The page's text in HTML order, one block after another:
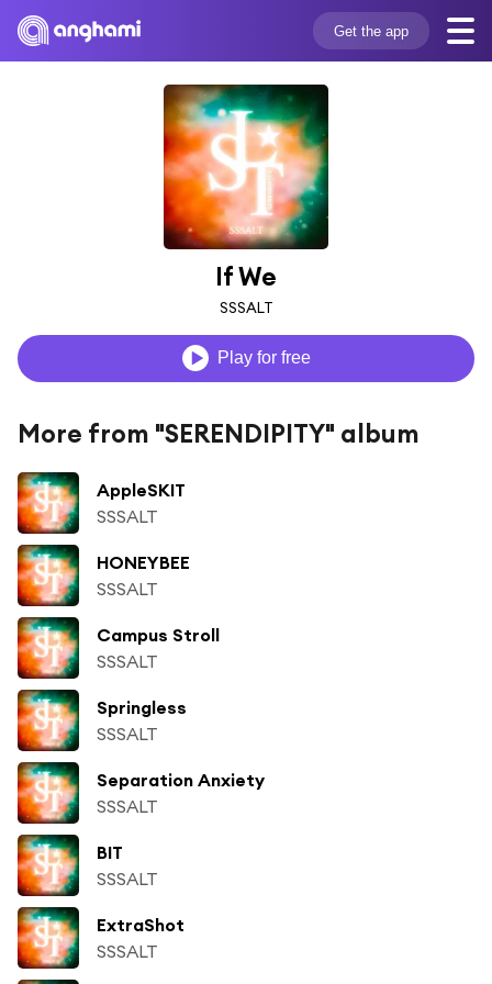
Get the app
If We
SSSALT
Play for free
More from "SERENDIPITY" album
AppleSKIT
SSSALT
HONEYBEE
SSSALT
Campus Stroll
SSSALT
Springless
SSSALT
Separation Anxiety
SSSALT
BIT
SSSALT
ExtraShot
SSSALT